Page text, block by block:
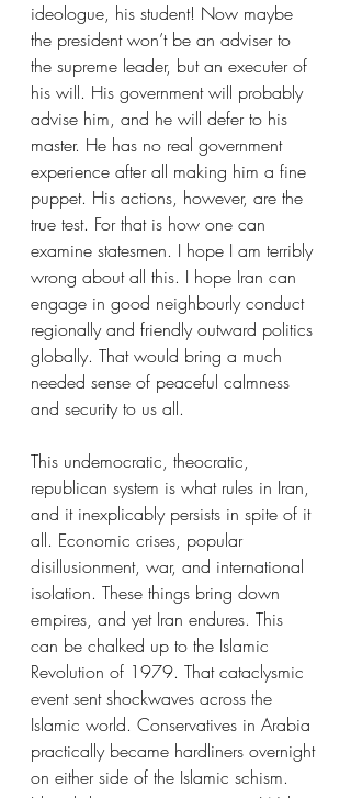
ideologue, his student! Now maybe
the president won’t be an adviser to
the supreme leader, but an executer of
his will. His government will probably
advise him, and he will defer to his
master. He has no real government
experience after all making him a fine
puppet. His actions, however, are the
true test. For that is how one can
examine statesmen. I hope I am terribly
wrong about all this. I hope Iran can
engage in good neighbourly conduct
regionally and friendly outward politics
globally. That would bring a much
needed sense of peaceful calmness
and security to us all.
This undemocratic, theocratic,
republican system is what rules in Iran,
and it inexplicably persists in spite of it
all. Economic crises, popular
disillusionment, war, and international
isolation. These things bring down
empires, and yet Iran endures. This
can be chalked up to the Islamic
Revolution of 1979. That cataclysmic
event sent shockwaves across the
Islamic world. Conservatives in Arabia
practically became hardliners overnight
on either side of the Islamic schism.